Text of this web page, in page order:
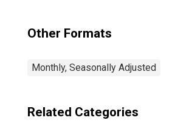
Other Formats
Monthly, Seasonally Adjusted
Related Categories